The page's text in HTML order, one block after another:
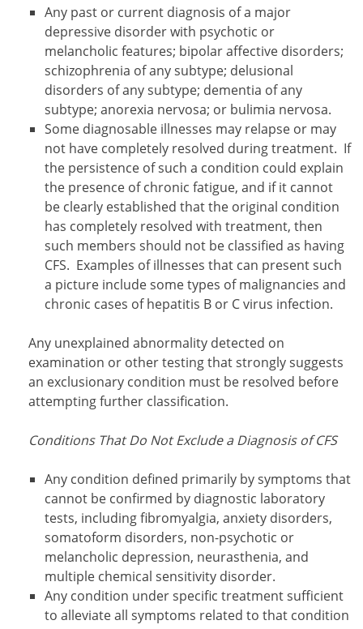
Any past or current diagnosis of a major
depressive disorder with psychotic or
melancholic features; bipolar affective disorders;
schizophrenia of any subtype; delusional
disorders of any subtype; dementia of any
subtype; anorexia nervosa; or bulimia nervosa.
Some diagnosable illnesses may relapse or may
not have completely resolved during treatment. If
the persistence of such a condition could explain
the presence of chronic fatigue, and if it cannot
be clearly established that the original condition
has completely resolved with treatment, then
such members should not be classified as having
CFS. Examples of illnesses that can present such
a picture include some types of malignancies and
chronic cases of hepatitis B or C virus infection.
Any unexplained abnormality detected on
examination or other testing that strongly suggests
an exclusionary condition must be resolved before
attempting further classification.
Conditions That Do Not Exclude a Diagnosis of CFS
Any condition defined primarily by symptoms that
cannot be confirmed by diagnostic laboratory
tests, including fibromyalgia, anxiety disorders,
somatoform disorders, non-psychotic or
melancholic depression, neurasthenia, and
multiple chemical sensitivity disorder.
Any condition under specific treatment sufficient
to alleviate all symptoms related to that condition